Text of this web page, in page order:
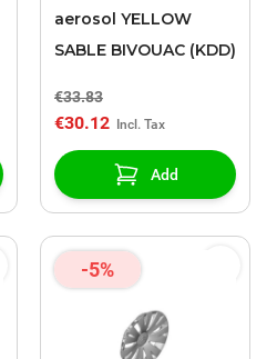
aerosol YELLOW
SABLE BIVOUAC (KDD)
€33.83
€30.12
Add
-5%